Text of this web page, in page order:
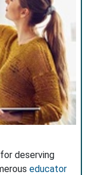
deserving
educator